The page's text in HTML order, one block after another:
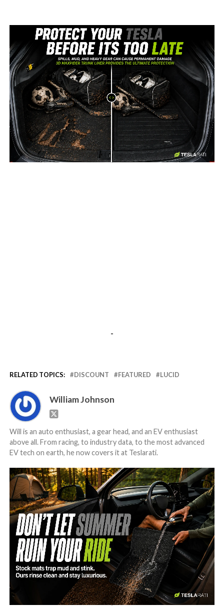
-
-
RELATED TOPICS: DISCOUNT FEATURED LUCID
William Johnson
Will is an auto enthusiast, a gear head, and an EV enthusiast
above all. From racing, to industry data, to the most advanced
EV tech on earth, he now covers it at Teslarati.
-